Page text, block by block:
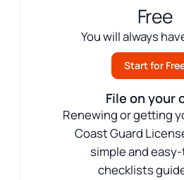
Free
You will always
Start for
File on your
Renewing or getting
Coast Guard
simple and
checklists